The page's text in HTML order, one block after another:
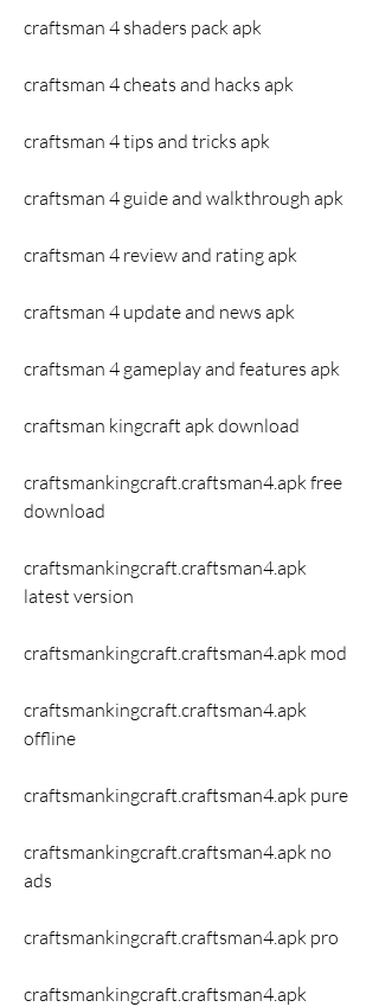
craftsman 4 shaders pack apk
craftsman 4 cheats and hacks apk
craftsman 4 tips and tricks apk
craftsman 4 guide and walkthrough apk
craftsman 4 review and rating apk
craftsman 4 update and news apk
craftsman 4 gameplay and features apk
craftsman kingcraft apk download
craftsmankingcraft.craftsman4.apk free
download
craftsmankingcraft.craftsman4.apk
latest version
craftsmankingcraft.craftsman4.apk mod
craftsmankingcraft.craftsman4.apk
offline
craftsmankingcraft.craftsman4.apk pure
craftsmankingcraft.craftsman4.apk no
ads
craftsmankingcraft.craftsman4.apk pro
craftsmankingcraft.craftsman4.apk